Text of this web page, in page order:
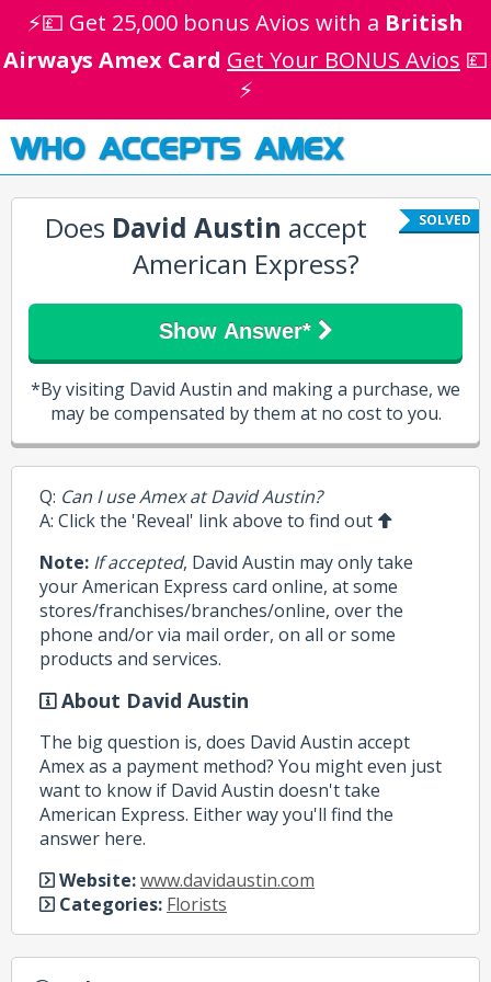
⚡💷 Get 25,000 bonus Avios with a British
Airways Amex Card Get Your BONUS Avios 💷
⚡
WHO ACCEPTS AMEX
SOLVED
Does David Austin accept
American Express?
Show Answer*
*By visiting David Austin and making a purchase, we
may be compensated by them at no cost to you.
Q: Can I use Amex at David Austin?
A: Click the 'Reveal' link above to find out
Note: If accepted, David Austin may only take
your American Express card online, at some
stores/franchises/branches/online, over the
phone and/or via mail order, on all or some
products and services.
About David Austin
The big question is, does David Austin accept
Amex as a payment method? You might even just
want to know if David Austin doesn't take
American Express. Either way you'll find the
answer here.
Website:www.davidaustin.com
Categories: Florists